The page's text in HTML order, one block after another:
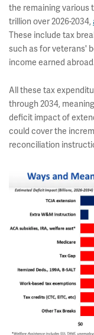
the remaining various
trillion over 2026-2034,
These include tax
such as for veterans'
income earned
All these tax
through 2034,
deficit impact of
could cover the
reconciliation